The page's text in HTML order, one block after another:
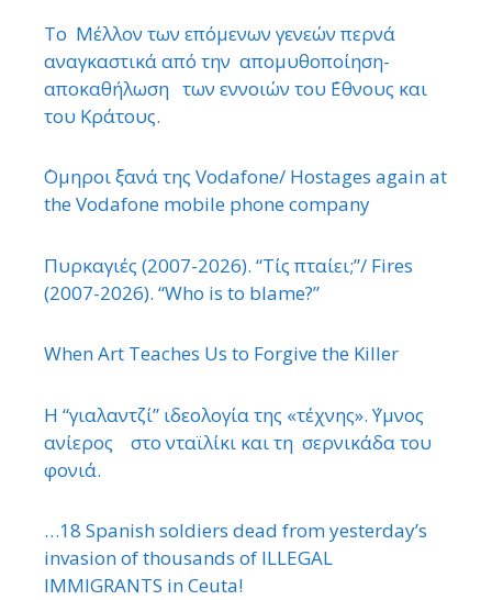
Το Μέλλον των επόμενων γενεών περνά
αναγκαστικά από την απομυθοποίηση-
αποκαθήλωση των εννοιών του ΄Εθνους και
του Κράτους.
΄Ομηροι ξανά της Vodafone/ Hostages again at
the Vodafone mobile phone company
Πυρκαγιές (2007-2026). “Τίς πταίει;”/ Fires
(2007-2026). “Who is to blame?”
When Art Teaches Us to Forgive the Killer
Η “γιαλαντζί” ιδεολογία της «τέχνης». ΄Υμνος
ανίερος στο νταϊλίκι και τη σερνικάδα του
φονιά.
…18 Spanish soldiers dead from yesterday’s
invasion of thousands of ILLEGAL
IMMIGRANTS in Ceuta!